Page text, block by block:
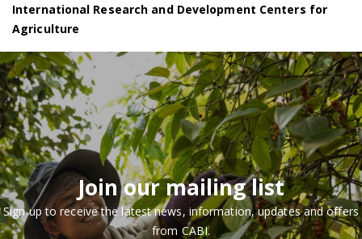
International Research and Development Centers for
Agriculture
Join our mailing list
Sign up to receive the latest news, information, updates and offers
from CABI.